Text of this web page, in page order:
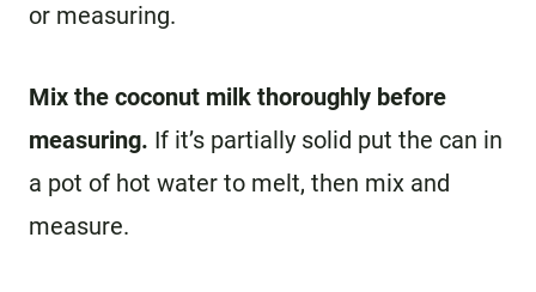
or measuring.
Mix the coconut milk thoroughly before
measuring. If it’s partially solid put the can in
a pot of hot water to melt, then mix and
measure.